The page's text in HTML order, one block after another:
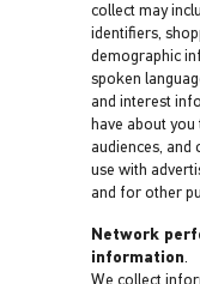
collect may
identifiers,
demographic
spoken
and interest
have about
audiences,
use with
and for other
Network
information.